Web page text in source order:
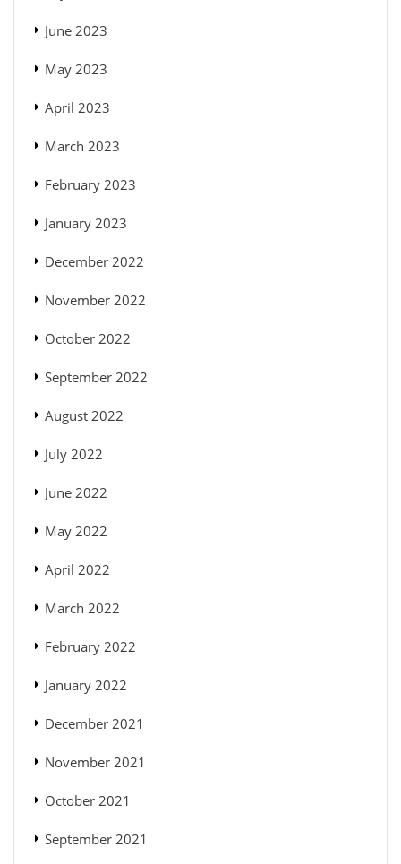
June 2023
May 2023
April 2023
March 2023
February 2023
January 2023
December 2022
November 2022
October 2022
September 2022
August 2022
July 2022
June 2022
May 2022
April 2022
March 2022
February 2022
January 2022
December 2021
November 2021
October 2021
September 2021